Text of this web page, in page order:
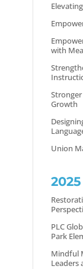
with
Stronger
Growth
Union
2025
PLC
Park
Mindful
Leaders